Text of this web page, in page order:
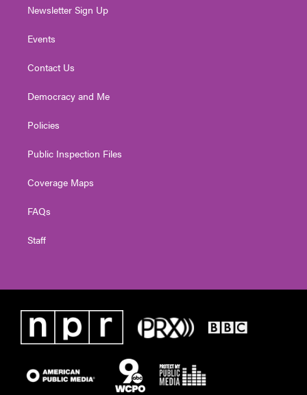
Newsletter Sign Up
Events
Contact Us
Democracy and Me
Policies
Public Inspection Files
Coverage Maps
FAQs
Staff